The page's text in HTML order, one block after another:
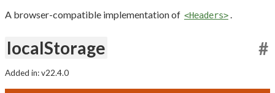
A browser-compatible implementation of <Headers>.
localStorage #
Added in: v22.4.0